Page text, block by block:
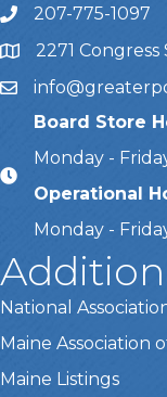
Call Us207-775-1097
Address & Map
2271
Email
Board Store
Monday -
Operational
Monday -
National
Maine Association
Maine Listings